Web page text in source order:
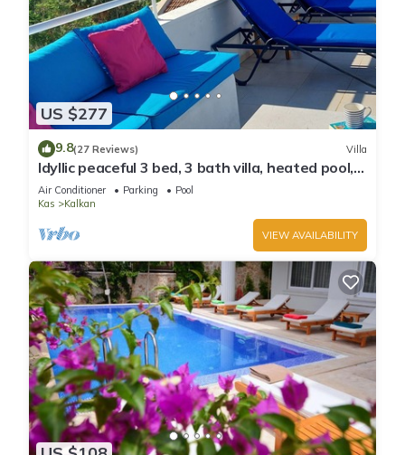
US $277
9.8(27 Reviews) Villa
Idyllic peaceful 3 bed, 3 bath villa, heated pool,
mature gardens, sleeps 6
Air Conditioner Parking
Pool
Kas
Kalkan
VIEW AVAILABILITY